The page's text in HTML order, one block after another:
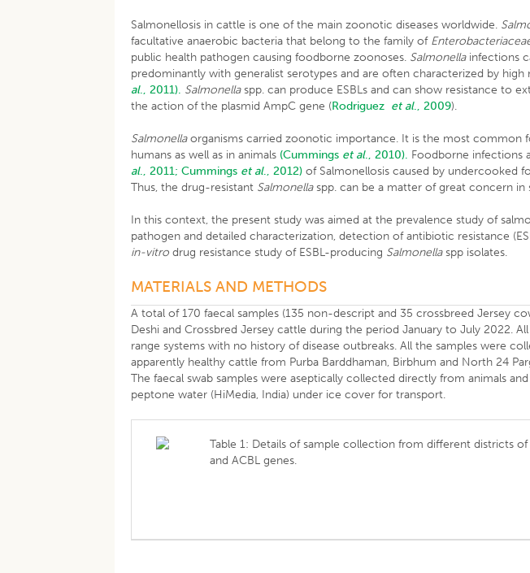
Salmonellosis in cattle is one of the main zoonotic diseases worldwide.
facultative anaerobic bacteria that belong to the family of
public health pathogen causing foodborne zoonoses. Salmonellainfections
predominantly with generalist serotypes and are often characterized by
al., 2011). Salmonellaspp. can produce ESBLs and can show resistance to
the action of the plasmid AmpC gene (Rodriguez et al., 2009).
Salmonellaorganisms carried zoonotic importance. It is the most common
humans as well as in animals (Cummings et al., 2010). Foodborne infections
al., 2011; Cummings et al., 2012) of Salmonellosis caused by undercooked
Thus, the drug-resistant Salmonella spp. can be a matter of great concern
In this context, the present study was aimed at the prevalence study of
pathogen and detailed characterization, detection of antibiotic resistance
in-vitro drug resistance study of ESBL-producing Salmonella spp isolates.
MATERIALS AND METHODS
A total of 170 faecal samples (135 non-descript and 35 crossbreed Jersey
Deshi and Crossbred Jersey cattle during the period January to July 2022.
range systems with no history of disease outbreaks. All the samples were
apparently healthy cattle from Purba Barddhaman, Birbhum and North 24
The faecal swab samples were aseptically collected directly from animals
peptone water (HiMedia, India) under ice cover for transport.
Table 1: Details of sample collection from different districts of
and ACBL genes.